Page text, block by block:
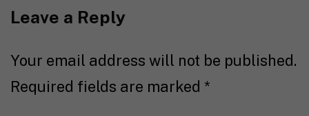
Leave a Reply
Your email address will not be published.
Required fields are marked *